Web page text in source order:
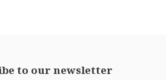
to our newsletter